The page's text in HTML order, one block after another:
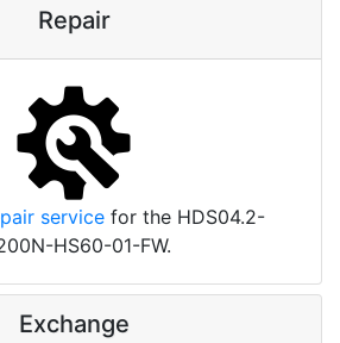
Repair
service for the HDS04.2-
HS60-01-FW.
Exchange